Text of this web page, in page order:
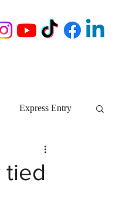
Express Entry
tied